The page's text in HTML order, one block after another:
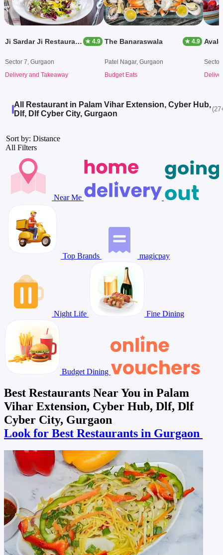
Ji Sardar Ji Restaurant And BBQ ★ 4.9
Sector 7, Gurgaon
Delivery and Takeaway
The Banaraswala ★ 4.9
Patel Nagar, Gurgaon
Budget Eats
Sector
All Restaurant in Palam Vihar Extension, Cyber Hub,
Dlf, Dlf Cyber City, Gurgaon
Sort by: Distance
All Filters
Near Me
Top Brands magicpay
Night Life Fine Dining
Budget Dining
Best Restaurants Near You in Palam
Vihar Extension, Cyber Hub, Dlf, Dlf
Cyber City, Gurgaon
Look for Best Restaurants in Gurgaon